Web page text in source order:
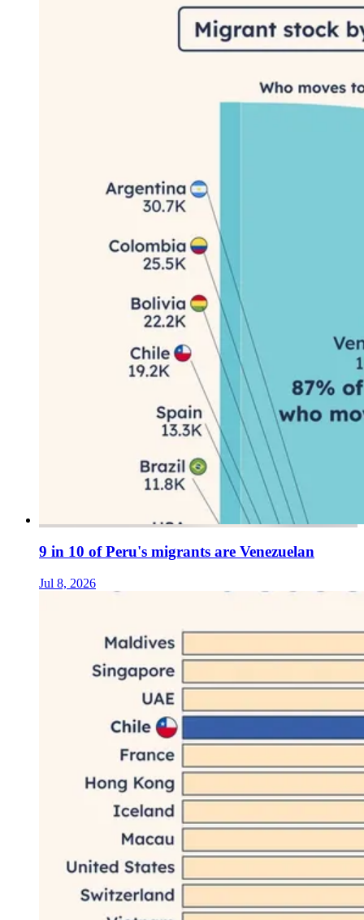
9 in 10 of Peru's migrants are Venezuelan
Jul 8, 2026